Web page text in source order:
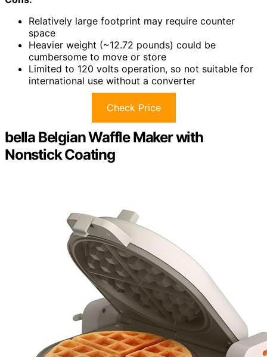
Relatively large footprint may require counter
space
Heavier weight (~12.72 pounds) could be
cumbersome to move or store
Limited to 120 volts operation, so not suitable for
international use without a converter
Check Price
bella Belgian Waffle Maker with
Nonstick Coating